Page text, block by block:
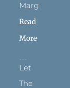
Margins
Read
More
Let
The